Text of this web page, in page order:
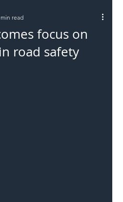
focus on
road safety
min read